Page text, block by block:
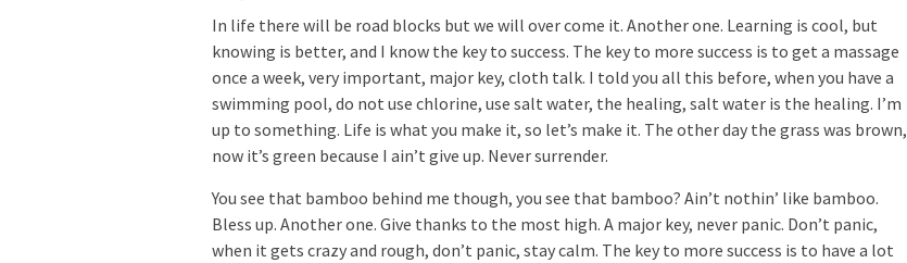
In life there will be road blocks but we will over come it. Another one. Learning is cool, but
knowing is better, and I know the key to success. The key to more success is to get a massage
once a week, very important, major key, cloth talk. I told you all this before, when you have a
swimming pool, do not use chlorine, use salt water, the healing, salt water is the healing. I’m
up to something. Life is what you make it, so let’s make it. The other day the grass was brown,
now it’s green because I ain’t give up. Never surrender.
You see that bamboo behind me though, you see that bamboo? Ain’t nothin’ like bamboo.
Bless up. Another one. Give thanks to the most high. A major key, never panic. Don’t panic,
when it gets crazy and rough, don’t panic, stay calm. The key to more success is to have a lot